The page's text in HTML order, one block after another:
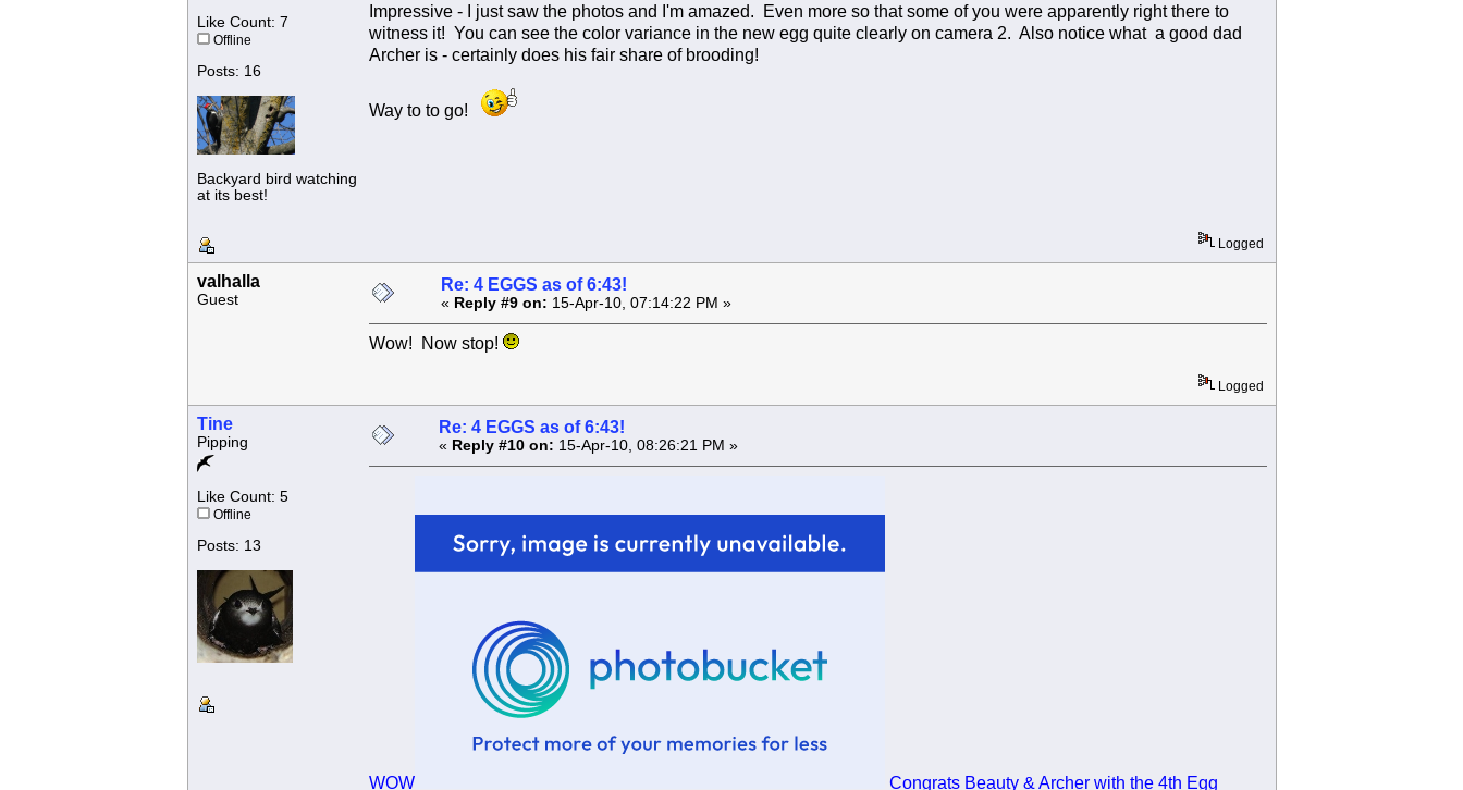
Like Count: 7
Offline
Posts: 16
Backyard bird watching
at its best!
Impressive - I just saw the photos and I'm amazed. Even more so that some of you were apparently right there to
witness it! You can see the color variance in the new egg quite clearly on camera 2. Also notice what a good dad
Archer is - certainly does his fair share of brooding!
Way to to go!
Logged
valhalla
Guest
Re: 4 EGGS as of 6:43!
« Reply #9 on: 15-Apr-10, 07:14:22 PM »
Wow! Now stop!
Logged
Tine
Pipping
Like Count: 5
Offline
Posts: 13
Re: 4 EGGS as of 6:43!
« Reply #10 on: 15-Apr-10, 08:26:21 PM »
WOW Congrats Beauty & Archer with the 4th Egg